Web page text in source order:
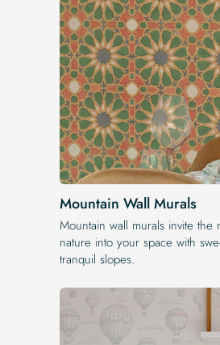
Mountain Wall Murals
Mountain wall murals invite the
nature into your space with
tranquil slopes.